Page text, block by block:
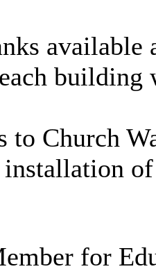
to Church
for